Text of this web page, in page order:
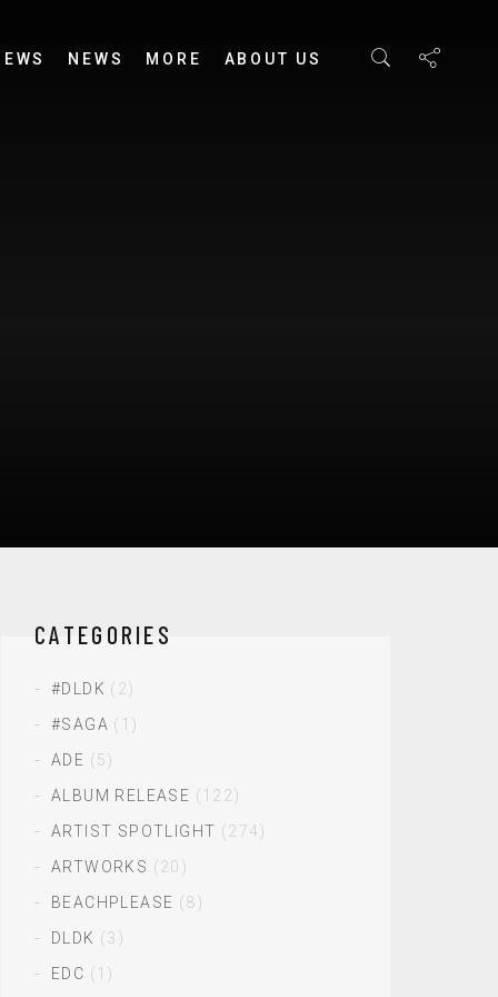
NEWS MORE ABOUT US
CATEGORIES
#DLDK (2)
#SAGA (1)
ADE (5)
ALBUM RELEASE (122)
ARTIST SPOTLIGHT (274)
ARTWORKS (20)
BEACHPLEASE (8)
DLDK (3)
EDC (1)